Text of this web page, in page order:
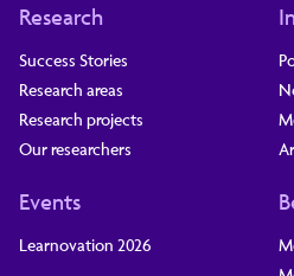
Research
Success Stories
Research areas
Research projects
Our researchers
Events
Learnovation 2026